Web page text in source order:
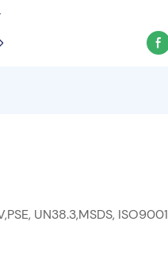
UN38.3,MSDS, ISO9001